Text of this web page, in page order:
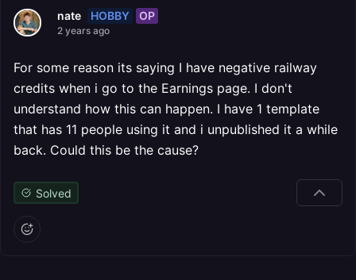
nate HOBBY OP
2 years ago
For some reason its saying I have negative railway
credits when i go to the Earnings page. I don't
understand how this can happen. I have 1 template
that has 11 people using it and i unpublished it a while
back. Could this be the cause?
Solved